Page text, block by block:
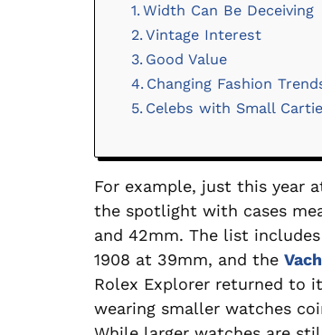
Width Can Be Deceiving
Vintage Interest
Good Value
Changing Fashion
Celebs with Small
For example, just this year
the spotlight with cases
and 42mm. The list
1908 at 39mm, and the
Rolex Explorer returned to
wearing smaller watches